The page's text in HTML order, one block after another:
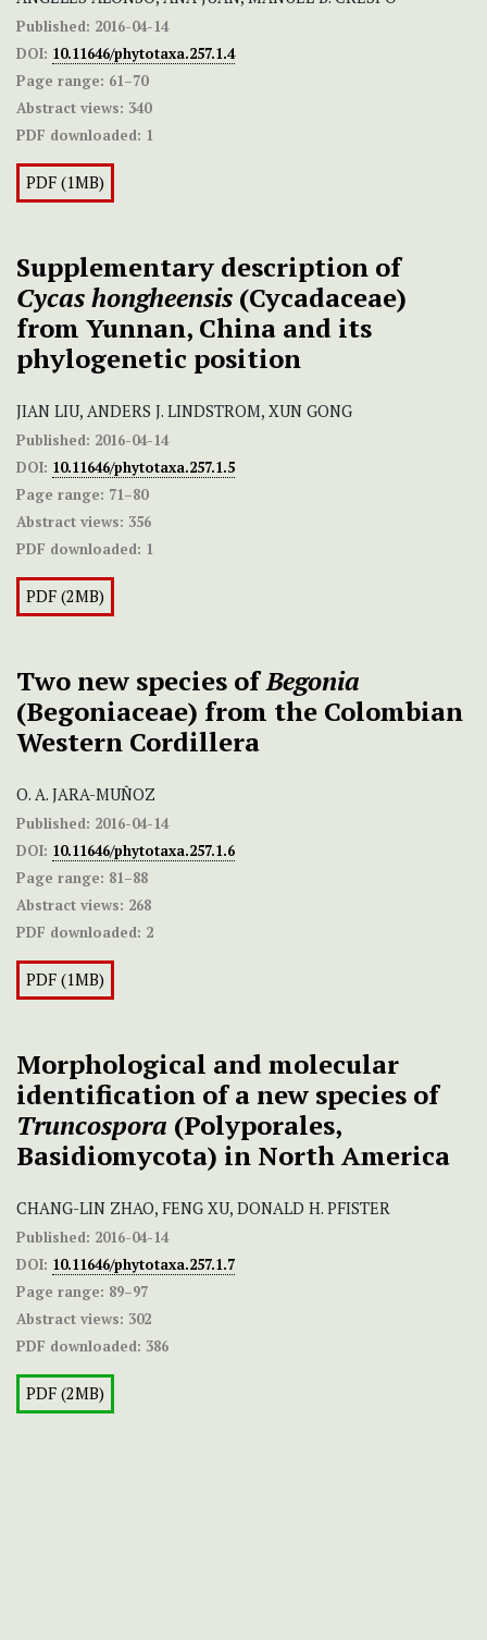
Published: 2016-04-14
DOI: 10.11646/phytotaxa.257.1.4
Page range: 61–70
Abstract views: 340
PDF downloaded: 1
PDF (1MB)
Supplementary description of
Cycas hongheensis (Cycadaceae)
from Yunnan, China and its
phylogenetic position
JIAN LIU, ANDERS J. LINDSTROM, XUN GONG
Published: 2016-04-14
DOI: 10.11646/phytotaxa.257.1.5
Page range: 71–80
Abstract views: 356
PDF downloaded: 1
PDF (2MB)
Two new species ofBegonia
(Begoniaceae) from the Colombian
Western Cordillera
O. A. JARA-MUÑOZ
Published: 2016-04-14
DOI: 10.11646/phytotaxa.257.1.6
Page range: 81–88
Abstract views: 268
PDF downloaded: 2
PDF (1MB)
Morphological and molecular
identification of a new species of
Truncospora (Polyporales,
Basidiomycota) in North America
CHANG-LIN ZHAO, FENG XU, DONALD H. PFISTER
Published: 2016-04-14
DOI: 10.11646/phytotaxa.257.1.7
Page range: 89–97
Abstract views: 302
PDF downloaded: 386
PDF (2MB)